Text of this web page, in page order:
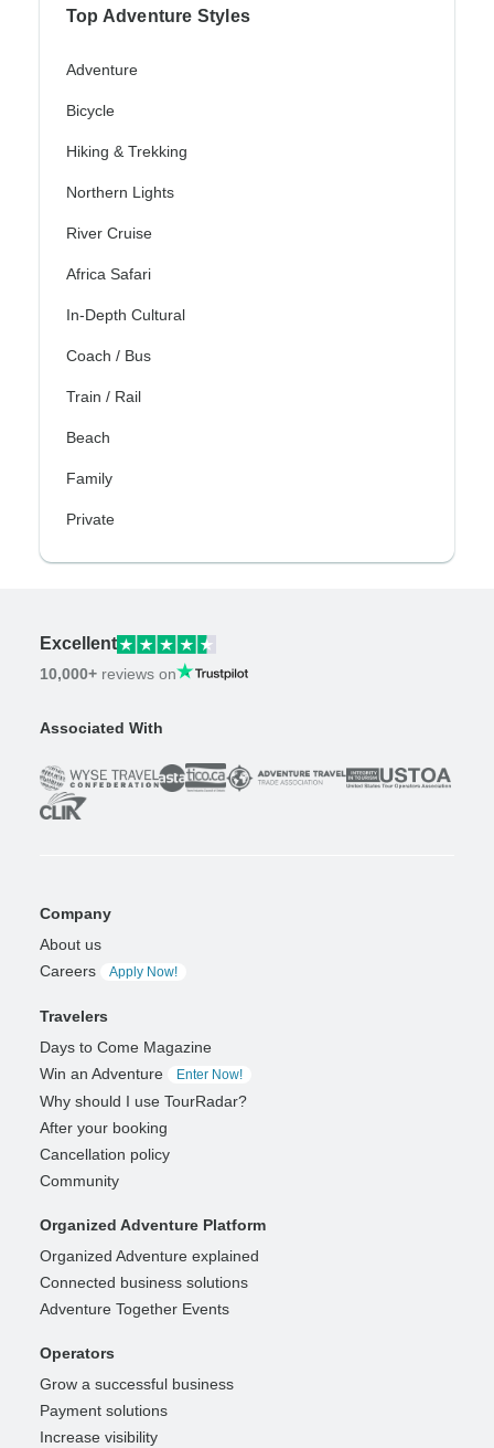
Top Adventure Styles
Adventure
Bicycle
Hiking & Trekking
Northern Lights
River Cruise
Africa Safari
In-Depth Cultural
Coach / Bus
Train / Rail
Beach
Family
Private
Excellent
10,000+ reviews on
Associated With
Company
About us
Careers
Apply Now!
Travelers
Days to Come Magazine
Win an Adventure
Enter Now!
Why should I use TourRadar?
After your booking
Cancellation policy
Community
Organized Adventure Platform
Organized Adventure explained
Connected business solutions
Adventure Together Events
Operators
Grow a successful business
Payment solutions
Increase visibility